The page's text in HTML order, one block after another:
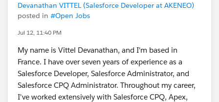
Devanathan VITTEL (Salesforce Developer at AKENEO)
posted in #Open Jobs
Jul 12, 11:40 PM
My name is Vittel Devanathan, and I'm based in
France. I have over seven years of experience as a
Salesforce Developer, Salesforce Administrator, and
Salesforce CPQ Administrator. Throughout my career,
I've worked extensively with Salesforce CPQ, Apex,